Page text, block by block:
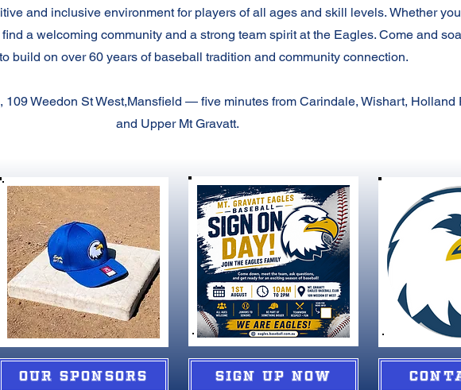
and inclusive environment for players of all ages and skill levels. Whether
a welcoming community and a strong team spirit at the Eagles. Come and
build on over 60 years of baseball tradition and community connection.
Weedon St West,Mansfield — five minutes from Carindale, Wishart, Holland
and Upper Mt Gravatt.
OUR SPONSORS SIGN UP NOW